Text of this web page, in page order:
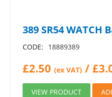
389 SR54 WATCH
CODE: 18889389
£2.50 (ex VAT) / £
VIEW PRODUCT